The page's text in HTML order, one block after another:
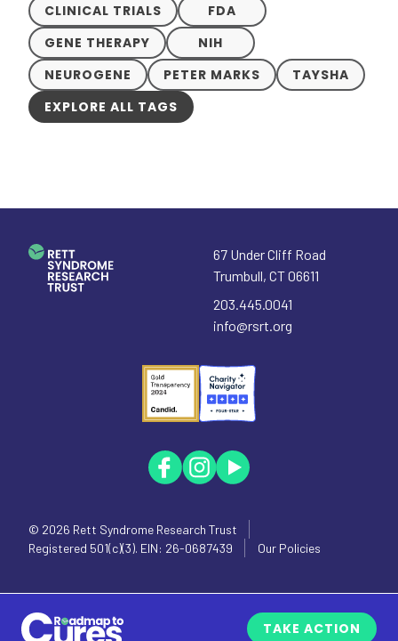
CLINICAL TRIALS
FDA
GENE THERAPY
NIH
NEUROGENE
PETER MARKS
TAYSHA
EXPLORE ALL TAGS
67 Under Cliff Road
Trumbull, CT06611
203.445.0041
info@rsrt.org
© 2026 Rett Syndrome Research Trust
Registered 501(c)(3). EIN: 26-0687439
Our Policies
TAKE ACTION